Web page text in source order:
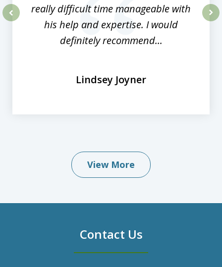
really difficult time manageable with
his help and expertise. I would
definitely recommend...
Lindsey Joyner
View More
Contact Us